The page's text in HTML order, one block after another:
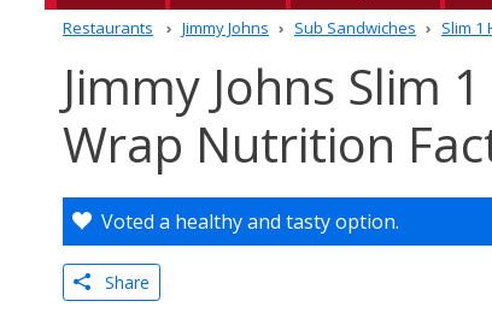
Restaurants Jimmy Johns Sub Sandwiches Slim 1
Jimmy Johns Slim
Wrap Nutrition
Voted a healthy and tasty option.
Share